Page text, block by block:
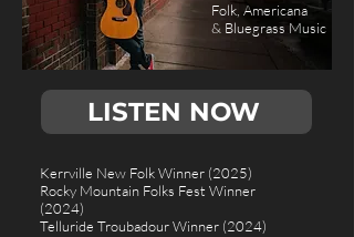
Folk, Americana
& Bluegrass Music
LISTEN NOW
Kerrville New Folk Winner (2025)
Rocky Mountain Folks Fest Winner
(2024)
Telluride Troubadour Winner (2024)